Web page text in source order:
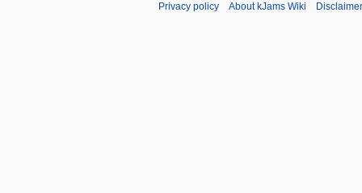
Privacy policy About kJams Wiki